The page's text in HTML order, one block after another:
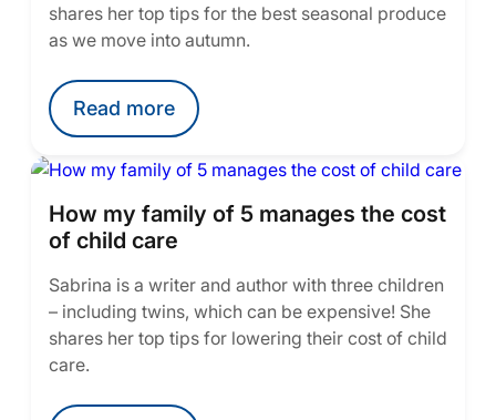
shares her top tips for the best seasonal produce
as we move into autumn.
Read more
How my family of 5 manages the cost
of child care
Sabrina is a writer and author with three children
– including twins, which can be expensive! She
shares her top tips for lowering their cost of child
care.